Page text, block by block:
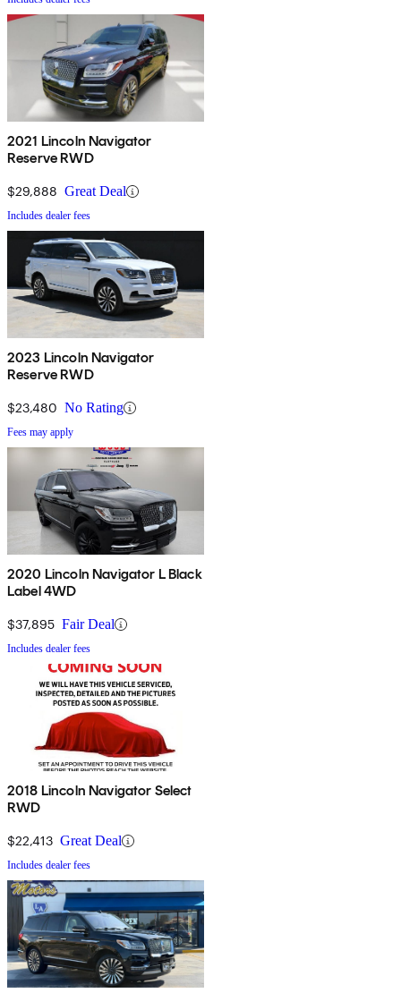
2021 Lincoln Navigator
Reserve RWD
$29,888 Great Deal
Includes dealer fees
2023 Lincoln Navigator
Reserve RWD
$23,480 No Rating
Fees may apply
2020 Lincoln Navigator L Black
Label 4WD
$37,895 Fair Deal
Includes dealer fees
2018 Lincoln Navigator Select
RWD
$22,413 Great Deal
Includes dealer fees